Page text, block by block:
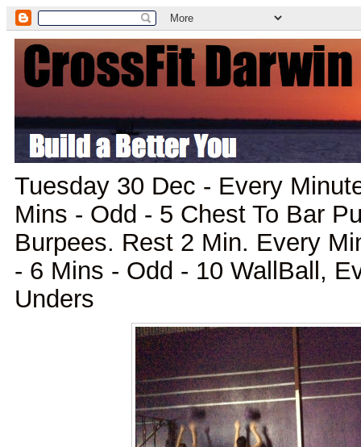
Tuesday 30 Dec - Every
Mins - Odd - 5 Chest To Bar
Burpees. Rest 2 Min. Every
- 6 Mins - Odd - 10 WallBall,
Unders